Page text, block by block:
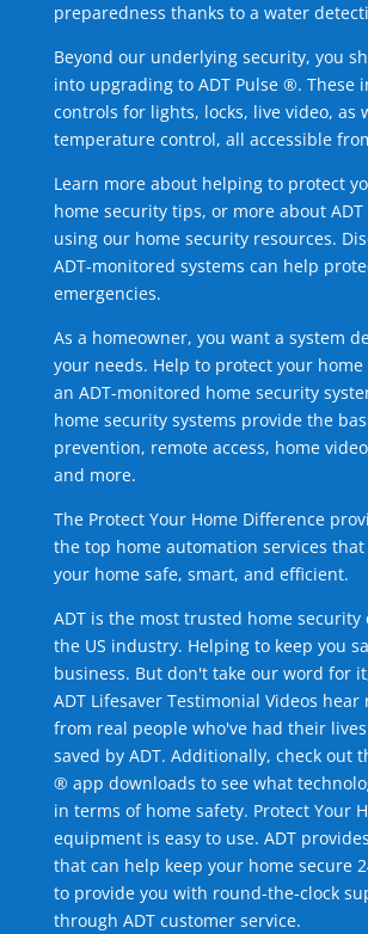
preparedness thanks to a water
Beyond our underlying security, you
into upgrading to ADT Pulse ®. These
controls for lights, locks, live video, as
temperature control, all accessible
Learn more about helping to protect
home security tips, or more about
using our home security resources.
ADT-monitored systems can help
emergencies.
As a homeowner, you want a system
your needs. Help to protect your
an ADT-monitored home security
home security systems provide the
prevention, remote access, home
and more.
The Protect Your Home Difference
the top home automation services
your home safe, smart, and efficient.
ADT is the most trusted home security
the US industry. Helping to keep you
business. But don't take our word for
ADT Lifesaver Testimonial Videos hear
from real people who've had their
saved by ADT. Additionally, check out
® app downloads to see what
in terms of home safety. Protect Your
equipment is easy to use. ADT
that can help keep your home secure
to provide you with round-the-clock
through ADT customer service.